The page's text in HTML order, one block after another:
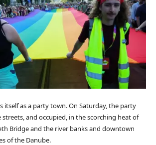
itself as a party town. On Saturday, the party
and occupied, in the scorching heat of
Bridge and the river banks and downtown
of the Danube.